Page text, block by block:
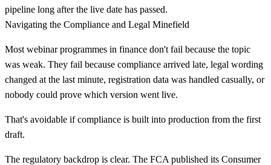
pipeline long after the live date has passed.
Navigating the Compliance and Legal Minefield
Most webinar programmes in finance don't fail because the topic
was weak. They fail because compliance arrived late, legal wording
changed at the last minute, registration data was handled casually, or
nobody could prove which version went live.
That's avoidable if compliance is built into production from the first
draft.
The regulatory backdrop is clear. The FCA published its Consumer